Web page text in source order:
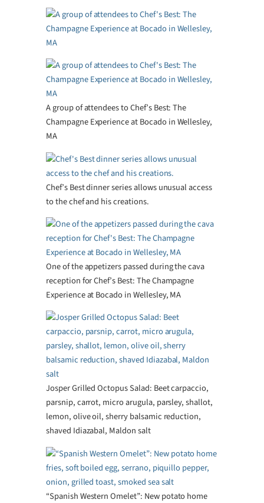
A group of attendees to Chef’s Best: The
Champagne Experience at Bocado in Wellesley,
MA
Chef’s Best dinner series allows unusual access
to the chef and his creations.
One of the appetizers passed during the cava
reception for Chef’s Best: The Champagne
Experience at Bocado in Wellesley, MA
Josper Grilled Octopus Salad: Beet carpaccio,
parsnip, carrot, micro arugula, parsley, shallot,
lemon, olive oil, sherry balsamic reduction,
shaved Idiazabal, Maldon salt
“Spanish Western Omelet”: New potato home